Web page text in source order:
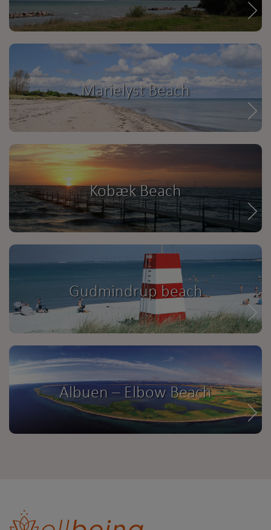
Marielyst Beach
Kobæk Beach
Gudmindrup beach
Albuen – Elbow Beach